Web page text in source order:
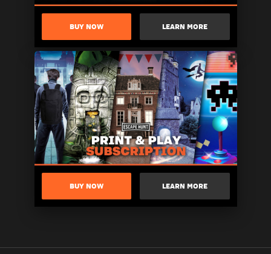
BUY NOW LEARN MORE
BUY NOW LEARN MORE